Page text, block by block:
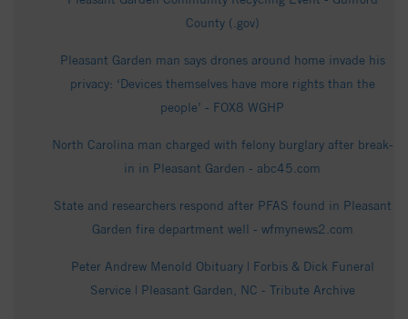
County (.gov)
Pleasant Garden man says drones around home invade his
privacy: ‘Devices themselves have more rights than the
people’ - FOX8 WGHP
North Carolina man charged with felony burglary after break-
in in Pleasant Garden - abc45.com
State and researchers respond after PFAS found in Pleasant
Garden fire department well - wfmynews2.com
Peter Andrew Menold Obituary | Forbis & Dick Funeral
Service | Pleasant Garden, NC - Tribute Archive